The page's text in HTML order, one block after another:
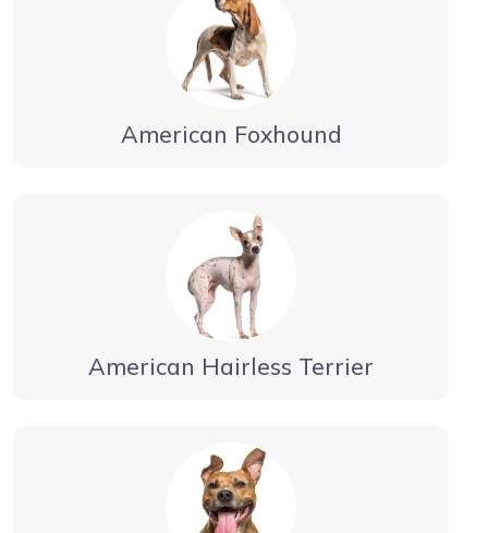
American Foxhound
American Hairless Terrier